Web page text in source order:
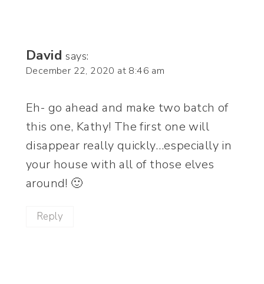
David says:
December 22, 2020 at 8:46 am
Eh- go ahead and make two batch of
this one, Kathy! The first one will
disappear really quickly…especially in
your house with all of those elves
around! 🙂
Reply